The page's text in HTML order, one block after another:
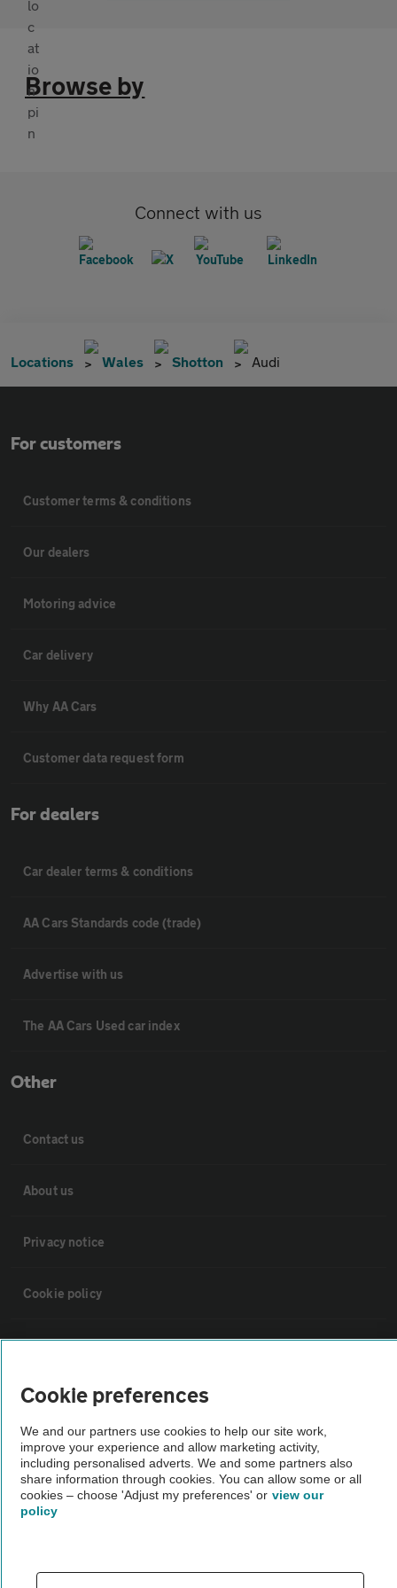
Browse by
Connect with us
Locations Wales Shotton Audi
For customers
Customer terms & conditions
Our dealers
Motoring advice
Car delivery
Why AA Cars
Customer data request form
For dealers
Car dealer terms & conditions
AA Cars Standards code (trade)
Advertise with us
The AA Cars Used car index
Other
Contact us
About us
Privacy notice
Cookie policy
Sitemap
Vehicle Inspections
The AA recommends an AA Cars Vehicle Inspection before purchase.
Not all cars are mechanically checked by the AA.
Vehicle Inspection
theAA.com
Cookie preferences
We and our partners use cookies to help our site work,
improve your experience and allow marketing activity,
including personalised adverts. We and some partners also
share information through cookies. You can allow some or all
cookies – choose 'Adjust my preferences' or view our
policy